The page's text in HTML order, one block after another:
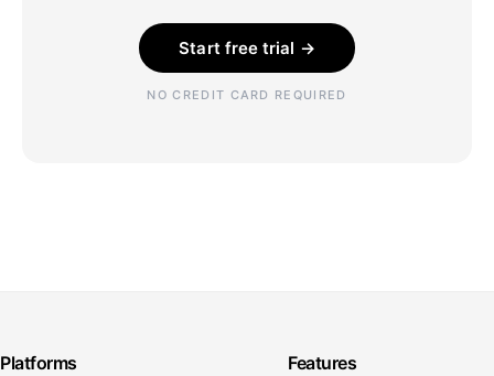
Start free trial →
NO CREDIT CARD REQUIRED
Platforms Features